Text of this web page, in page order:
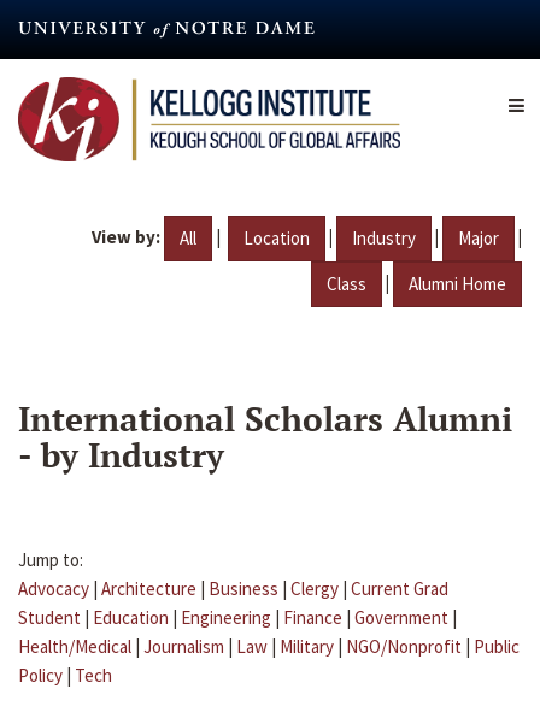
content
View by: All | Location | Industry | Major |
Class | Alumni Home
International Scholars Alumni
- by Industry
Jump to:
Advocacy | Architecture | Business | Clergy | Current Grad
Student | Education | Engineering | Finance | Government |
Health/Medical | Journalism | Law | Military | NGO/Nonprofit | Public
Policy | Tech